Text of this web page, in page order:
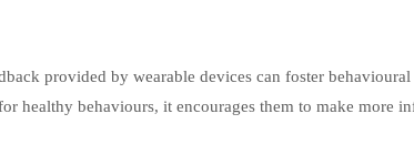
provided by wearable devices can foster behavioural
healthy behaviours, it encourages them to make more